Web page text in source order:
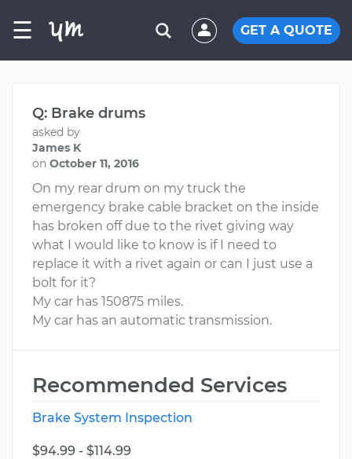
☰ GET A QUOTE
Q: Brake drums
asked by
James K
on October 11, 2016
On my rear drum on my truck the
emergency brake cable bracket on the inside
has broken off due to the rivet giving way
what I would like to know is if I need to
replace it with a rivet again or can I just use a
bolt for it?
My car has 150875 miles.
My car has an automatic transmission.
Recommended Services
Brake System Inspection
$94.99 - $114.99